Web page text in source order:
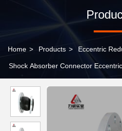
Home > Products > Eccentric
Shock Absorber Connector